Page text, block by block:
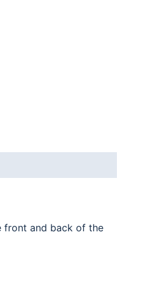
front and back of the